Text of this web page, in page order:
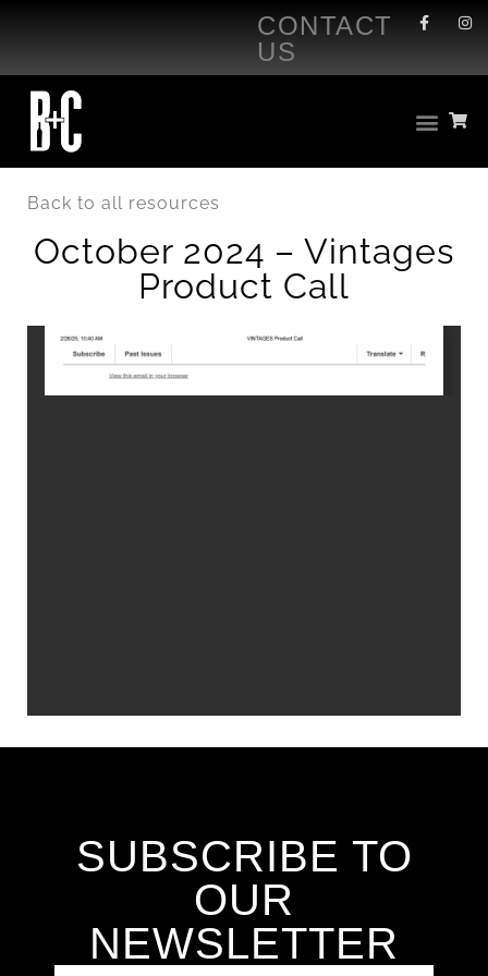
CONTACT
US
Back to all resources
October 2024 – Vintages
Product Call
SUBSCRIBE TO
OUR
NEWSLETTER